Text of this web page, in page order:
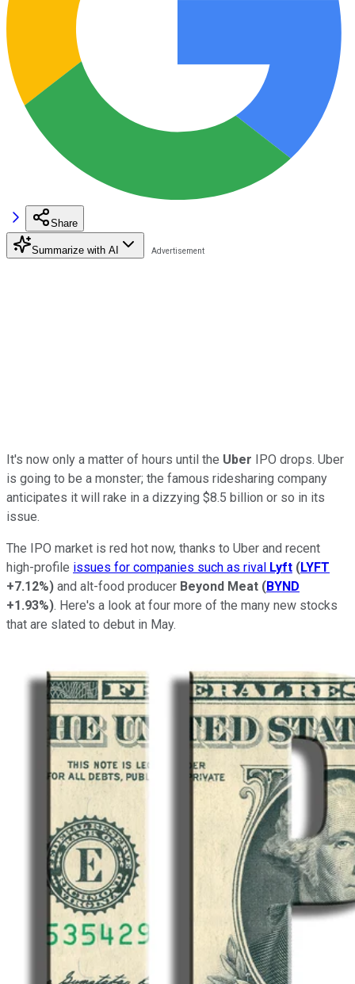
Share
Summarize with AI
It's now only a matter of hours until the Uber IPO drops. Uber
is going to be a monster; the famous ridesharing company
anticipates it will rake in a dizzying $8.5 billion or so in its
issue.
The IPO market is red hot now, thanks to Uber and recent
high-profile issues for companies such as rival Lyft (LYFT
+7.12%) and alt-food producer Beyond Meat (BYND
+1.93%). Here's a look at four more of the many new stocks
that are slated to debut in May.